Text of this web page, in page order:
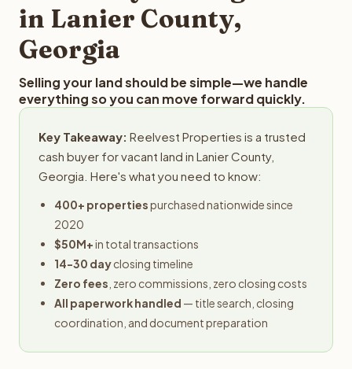
in Lanier County,
Georgia
Selling your land should be simple—we handle
everything so you can move forward quickly.
Key Takeaway: Reelvest Properties is a trusted
cash buyer for vacant land in Lanier County,
Georgia. Here's what you need to know:
400+ propertiespurchased nationwide since
2020
$50M+in total transactions
14-30 dayclosing timeline
Zero fees , zero commissions, zero closing costs
All paperwork handled — title search, closing
coordination, and document preparation